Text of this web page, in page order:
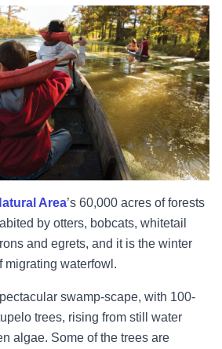
Area’s 60,000 acres of forests
by otters, bobcats, whitetail
and egrets, and it is the winter
migrating waterfowl.
swamp-scape, with 100-
trees, rising from still water
algae. Some of the trees are